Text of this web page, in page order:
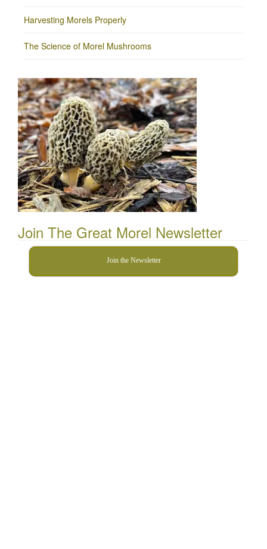
Harvesting Morels Properly
The Science of Morel Mushrooms
Join The Great Morel Newsletter
Join the Newsletter